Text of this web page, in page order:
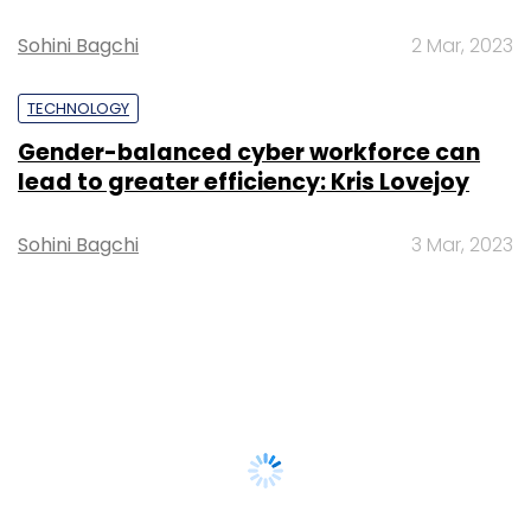
Sohini Bagchi 2 Mar, 2023
TECHNOLOGY
Gender-balanced cyber workforce can
lead to greater efficiency: Kris Lovejoy
Sohini Bagchi 3 Mar, 2023